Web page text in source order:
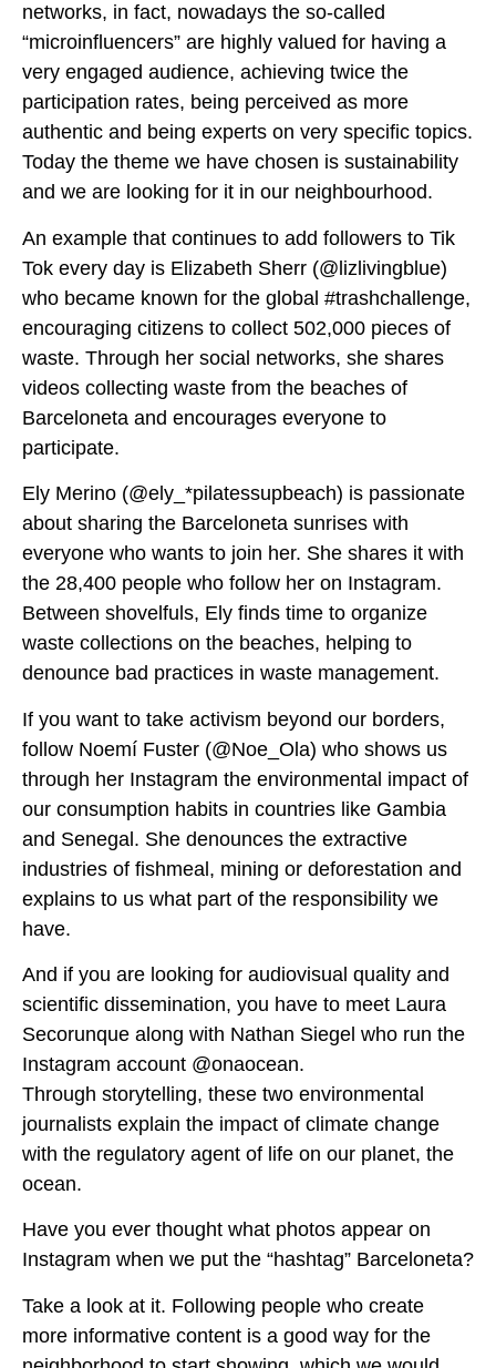
networks, in fact, nowadays the so-called
“microinfluencers” are highly valued for having a
very engaged audience, achieving twice the
participation rates, being perceived as more
authentic and being experts on very specific topics.
Today the theme we have chosen is sustainability
and we are looking for it in our neighbourhood.
An example that continues to add followers to Tik
Tok every day is Elizabeth Sherr (@lizlivingblue)
who became known for the global #trashchallenge,
encouraging citizens to collect 502,000 pieces of
waste. Through her social networks, she shares
videos collecting waste from the beaches of
Barceloneta and encourages everyone to
participate.
Ely Merino (@ely_*pilatessupbeach) is passionate
about sharing the Barceloneta sunrises with
everyone who wants to join her. She shares it with
the 28,400 people who follow her on Instagram.
Between shovelfuls, Ely finds time to organize
waste collections on the beaches, helping to
denounce bad practices in waste management.
If you want to take activism beyond our borders,
follow Noemí Fuster (@Noe_Ola) who shows us
through her Instagram the environmental impact of
our consumption habits in countries like Gambia
and Senegal. She denounces the extractive
industries of fishmeal, mining or deforestation and
explains to us what part of the responsibility we
have.
And if you are looking for audiovisual quality and
scientific dissemination, you have to meet Laura
Secorunque along with Nathan Siegel who run the
Instagram account @onaocean.
Through storytelling, these two environmental
journalists explain the impact of climate change
with the regulatory agent of life on our planet, the
ocean.
Have you ever thought what photos appear on
Instagram when we put the “hashtag” Barceloneta?
Take a look at it. Following people who create
more informative content is a good way for the